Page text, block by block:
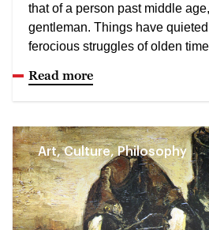
that of a person past middle
gentleman. Things have
ferocious struggles of olden
Read more
Art, Culture, Philosophy